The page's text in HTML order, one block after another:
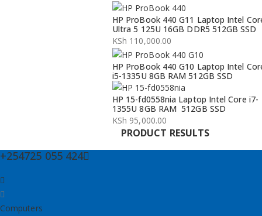
Original
price
was:
KSh 134,000.00.
Current
price
is:
KSh 132,000.00.
HP ProBook 440 G11 Laptop Intel
Ultra 5 125U 16GB DDR5 512GB SSD
KSh 110,000.00
HP ProBook 440 G10 Laptop Intel
i5-1335U 8GB RAM 512GB SSD
HP 15-fd0558nia Laptop Intel Core i7-
1355U 8GB RAM 512GB SSD
KSh 95,000.00
PRODUCT RESULTS
+254725 055 424
Computers